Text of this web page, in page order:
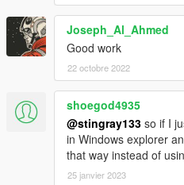
Joseph_Al_Ahmed
Good work
22 octobre 2022
shoegod4935
@stingray133 so if I
in Windows explorer
that way instead of
25 janvier 2023